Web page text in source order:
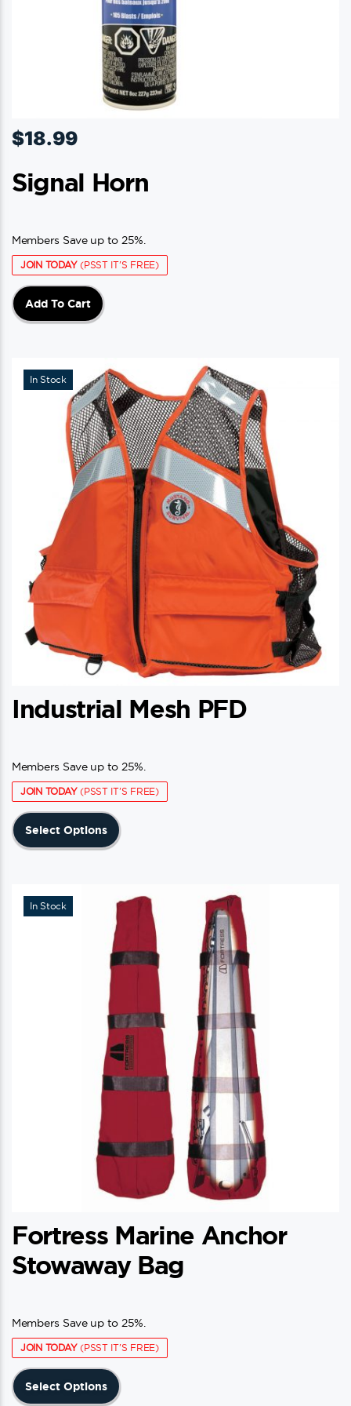
$18.99
Signal Horn
Members Save up to 25%.
JOIN TODAY(PSST IT'S FREE)
Add To Cart
In Stock
Industrial Mesh PFD
Members Save up to 25%.
JOIN TODAY(PSST IT'S FREE)
Select Options
variants.
options
may
chosen
on
the
product
page
In Stock
Fortress Marine Anchor
Stowaway Bag
Members Save up to 25%.
JOIN TODAY(PSST IT'S FREE)
Select Options